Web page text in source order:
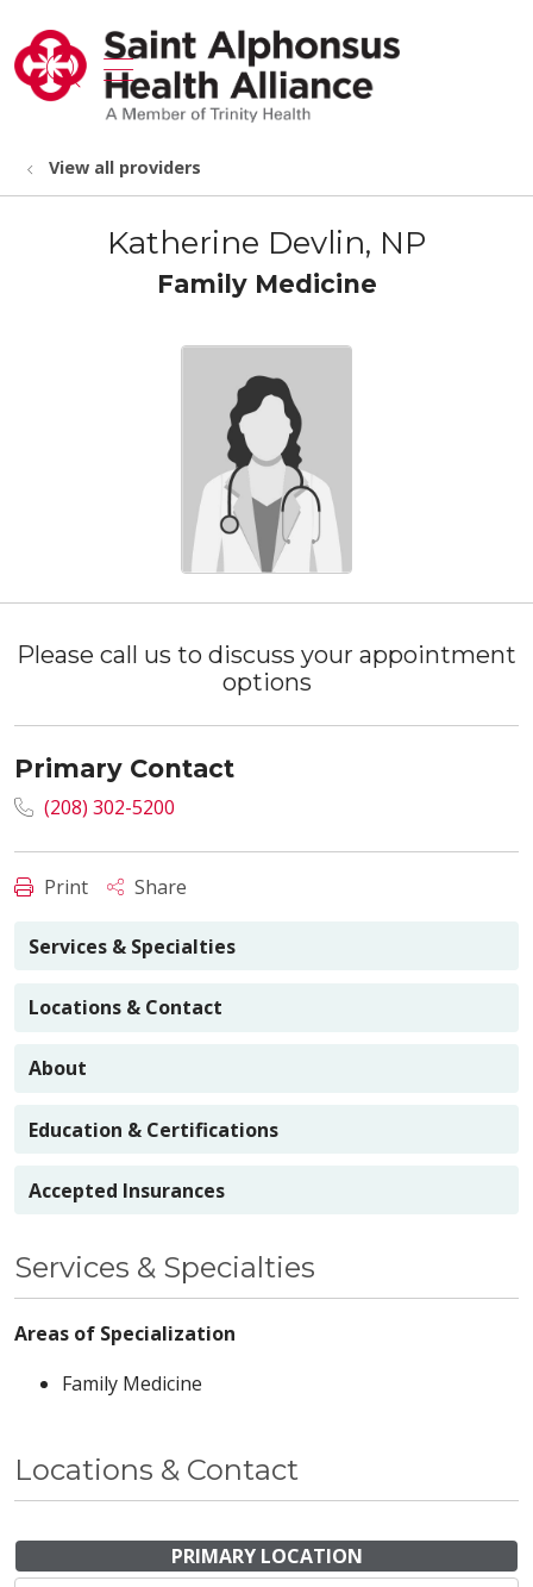
search
show off canvas menu
View all providers
Katherine Devlin, NP
Family Medicine
Please call us to discuss your appointment
options
Primary Contact
(208) 302-5200
Print Share
Services & Specialties
Locations & Contact
About
Education & Certifications
Accepted Insurances
Services & Specialties
Areas of Specialization
Family Medicine
Locations & Contact
PRIMARY LOCATION